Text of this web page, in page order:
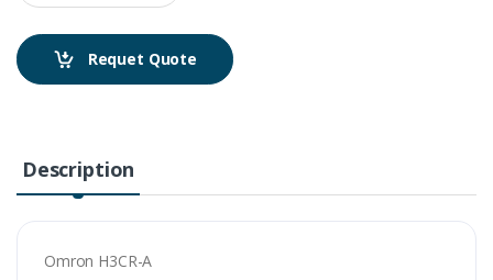
Requet Quote
Description
Omron H3CR-A